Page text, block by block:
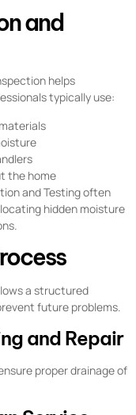
and
helps
typically use:
the home
and Testing often
hidden moisture
a structured
future problems.
and Repair
proper drainage of